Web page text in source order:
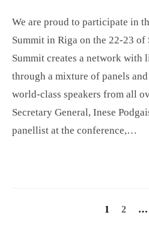
We are proud to participate in
Summit in Riga on the 22-23 of
Summit creates a network with
through a mixture of panels
world-class speakers from all
Secretary General, Inese
panellist at the conference,…
1 2 …